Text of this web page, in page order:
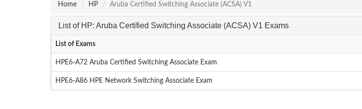
Home HP Aruba Certified Switching Associate (ACSA) V1
List of HP: Aruba Certified Switching Associate (ACSA) V1 Exams
List of Exams
HPE6-A72 Aruba Certified Switching Associate Exam
HPE6-A86 HPE Network Switching Associate Exam